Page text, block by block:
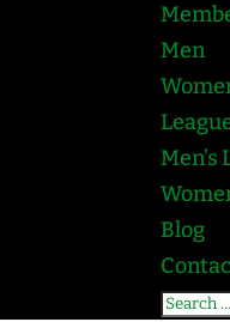
Men
Men’s
Blog